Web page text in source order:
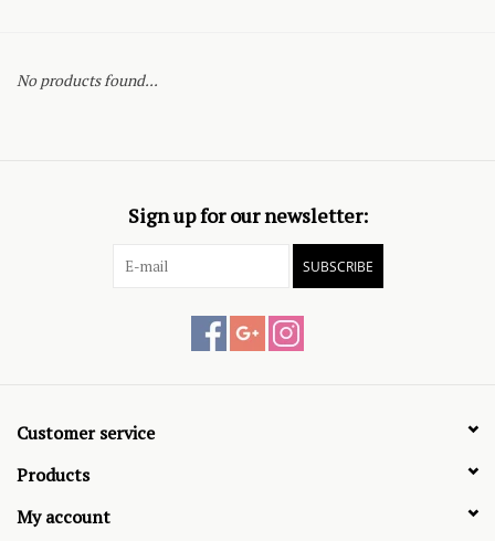
No products found...
Sign up for our newsletter:
SUBSCRIBE
Customer service
Products
My account